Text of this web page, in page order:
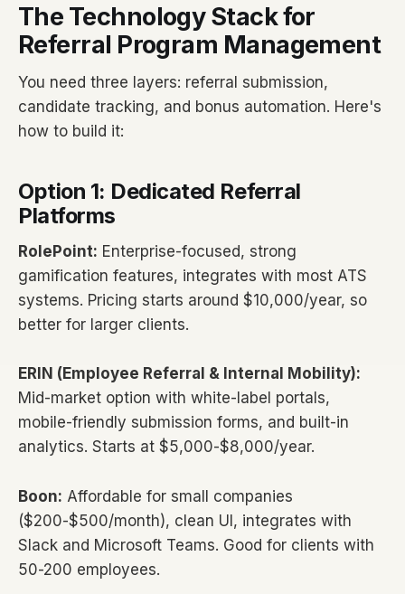
The Technology Stack for
Referral Program Management
You need three layers: referral submission,
candidate tracking, and bonus automation. Here's
how to build it:
Option 1: Dedicated Referral
Platforms
RolePoint: Enterprise-focused, strong
gamification features, integrates with most ATS
systems. Pricing starts around $10,000/year, so
better for larger clients.
ERIN (Employee Referral & Internal Mobility):
Mid-market option with white-label portals,
mobile-friendly submission forms, and built-in
analytics. Starts at $5,000-$8,000/year.
Boon: Affordable for small companies
($200-$500/month), clean UI, integrates with
Slack and Microsoft Teams. Good for clients with
50-200 employees.